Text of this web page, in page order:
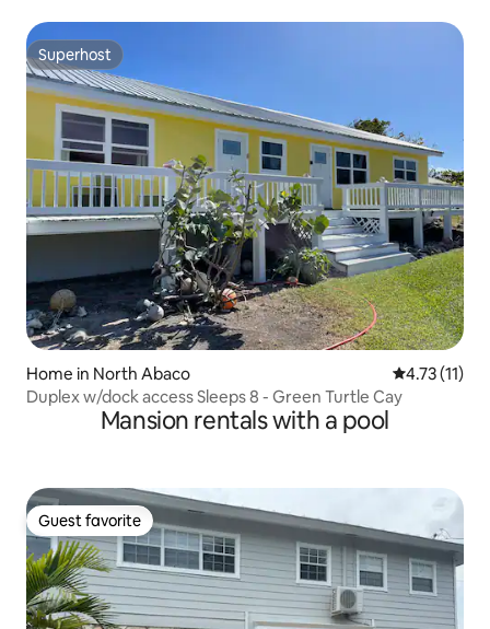
Superhost
Superhost
Home in North Abaco 4.73 out of 5
4.73 (11)
Duplex w/dock access Sleeps 8 - Green Turtle Cay
Mansion rentals with a pool
Guest favorite
Guest favorite